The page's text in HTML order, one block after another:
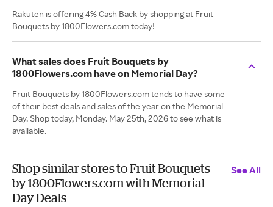
Rakuten is offering 4% Cash Back by shopping at Fruit
Bouquets by 1800Flowers.com today!
What sales does Fruit Bouquets by
1800Flowers.com have on Memorial Day?
Fruit Bouquets by 1800Flowers.com tends to have some
of their best deals and sales of the year on the Memorial
Day. Shop today, Monday. May 25th, 2026 to see what is
available.
Shop similar stores to Fruit Bouquets
by 1800Flowers.com with Memorial
Day Deals
See All